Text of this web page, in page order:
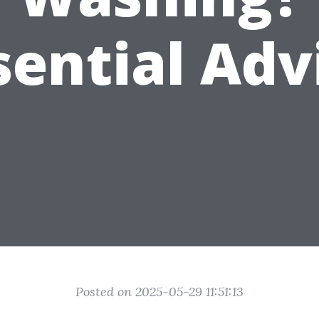
Posted on 2025-05-29 11:51:13